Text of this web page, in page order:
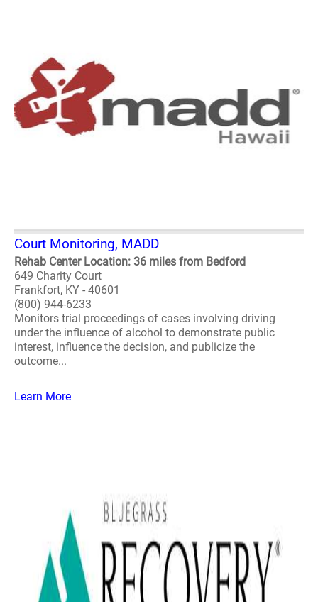
Court Monitoring, MADD
Rehab Center Location: 36 miles from Bedford
649 Charity Court
Frankfort, KY - 40601
(800) 944-6233
Monitors trial proceedings of cases involving driving
under the influence of alcohol to demonstrate public
interest, influence the decision, and publicize the
outcome...
Learn More